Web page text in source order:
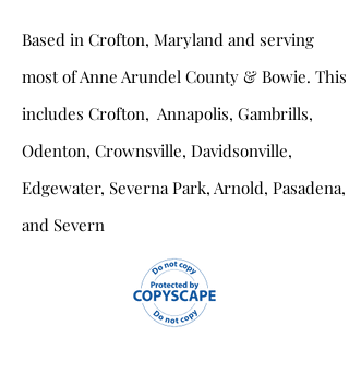
Based in Crofton, Maryland and serving
most of Anne Arundel County & Bowie. This
includes Crofton, Annapolis, Gambrills,
Odenton, Crownsville, Davidsonville,
Edgewater, Severna Park, Arnold, Pasadena,
and Severn